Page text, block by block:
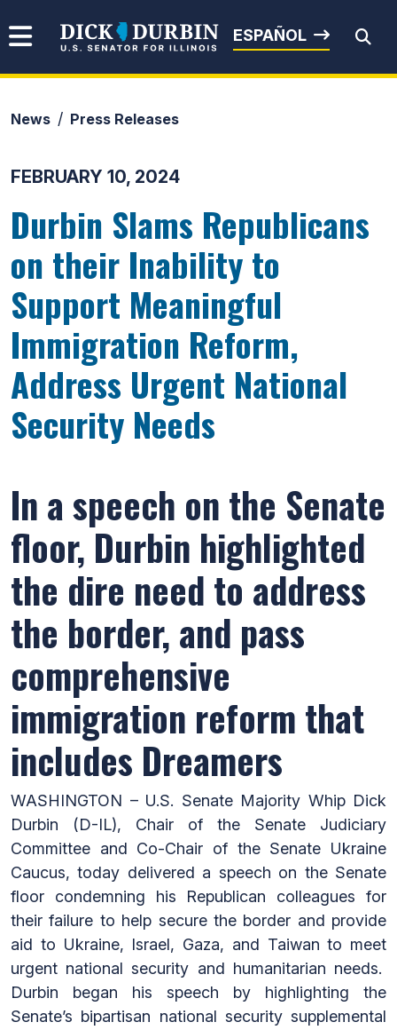
Senator Dick Durbin
ESPAÑOL
News Press Releases
FEBRUARY 10, 2024
Durbin Slams Republicans
on their Inability to
Support Meaningful
Immigration Reform,
Address Urgent National
Security Needs
In a speech on the Senate
floor, Durbin highlighted
the dire need to address
the border, and pass
comprehensive
immigration reform that
includes Dreamers
WASHINGTON – U.S. Senate Majority Whip Dick
Durbin (D-IL), Chair of the Senate Judiciary
Committee and Co-Chair of the Senate Ukraine
Caucus, today delivered a speech on the Senate
floor condemning his Republican colleagues for
their failure to help secure the border and provide
aid to Ukraine, Israel, Gaza, and Taiwan to meet
urgent national security and humanitarian needs.
Durbin began his speech by highlighting the
Senate’s bipartisan national security supplemental